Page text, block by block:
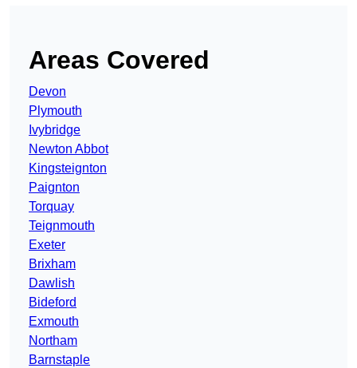
Areas Covered
Devon
Plymouth
Ivybridge
Newton Abbot
Kingsteignton
Paignton
Torquay
Teignmouth
Exeter
Brixham
Dawlish
Bideford
Exmouth
Northam
Barnstaple